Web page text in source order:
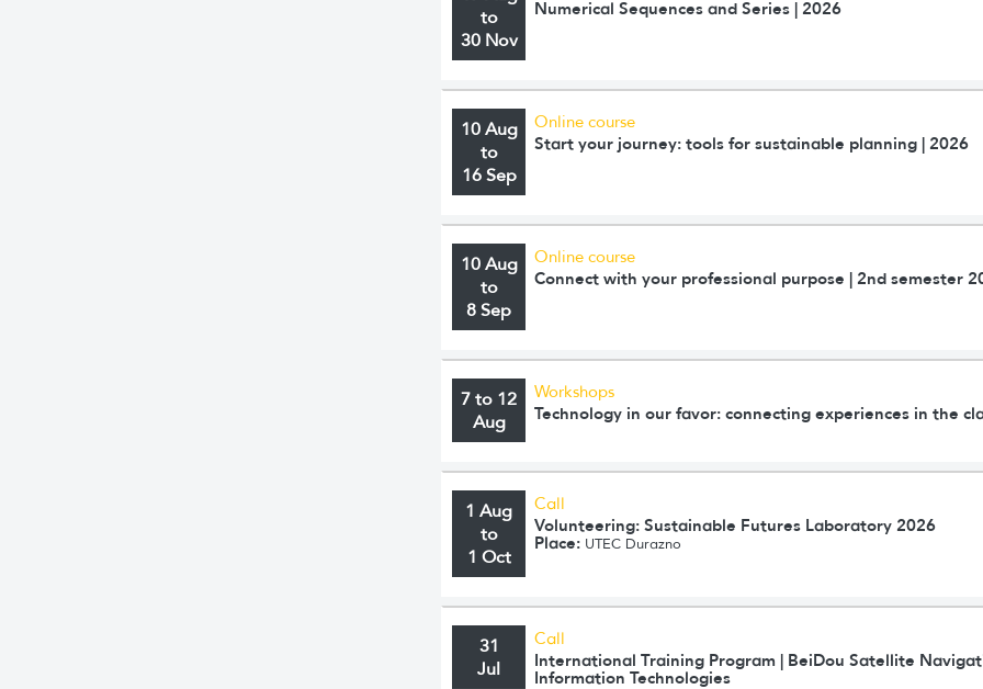
to
30 Nov
Numerical Sequences and Series | 2026
10 Aug
to
16 Sep
Online course
Start your journey: tools for sustainable planning | 2026
10 Aug
to
8 Sep
Online course
Connect with your professional purpose | 2nd semester
7 to 12
Aug
Workshops
Technology in our favor: connecting experiences in the
1 Aug
to
1 Oct
Call
Volunteering: Sustainable Futures Laboratory 2026
Place: UTEC Durazno
31
Jul
Call
International Training Program | BeiDou Satellite
Information Technologies